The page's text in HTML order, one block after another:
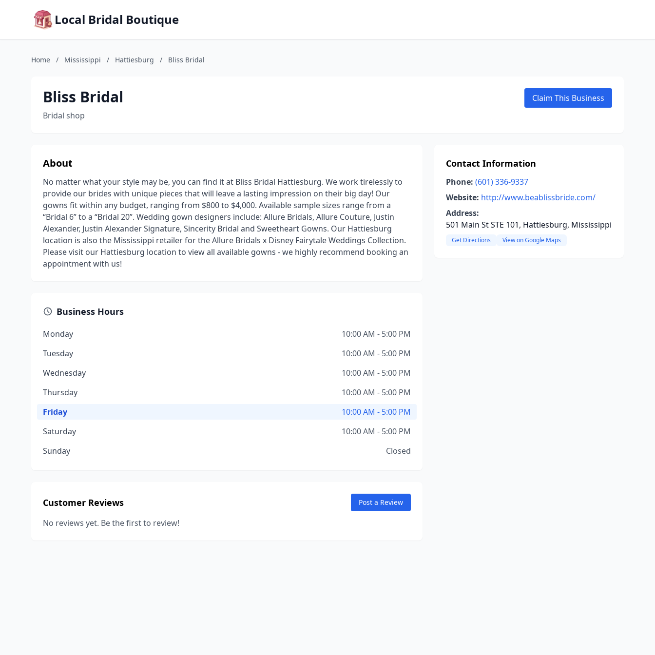
Local Bridal Boutique
Home / Mississippi / Hattiesburg / Bliss Bridal
Bliss Bridal
Bridal shop
Claim This Business
About
No matter what your style may be, you can find it at Bliss Bridal Hattiesburg. We work tirelessly to
provide our brides with unique pieces that will leave a lasting impression on their big day! Our
gowns fit within any budget, ranging from $800 to $4,000. Available sample sizes range from a
“Bridal 6” to a “Bridal 20”. Wedding gown designers include: Allure Bridals, Allure Couture, Justin
Alexander, Justin Alexander Signature, Sincerity Bridal and Sweetheart Gowns. Our Hattiesburg
location is also the Mississippi retailer for the Allure Bridals x Disney Fairytale Weddings Collection.
Please visit our Hattiesburg location to view all available gowns - we highly recommend booking an
appointment with us!
Business Hours
Monday
10:00 AM - 5:00 PM
Tuesday
10:00 AM - 5:00 PM
Wednesday
10:00 AM - 5:00 PM
Thursday
10:00 AM - 5:00 PM
Friday
10:00 AM - 5:00 PM
Saturday
10:00 AM - 5:00 PM
Sunday
Closed
Customer Reviews Post a Review
No reviews yet. Be the first to review!
Contact Information
Phone: (601) 336-9337
Website: http://www.beablissbride.com/
Address:
501 Main St STE 101, Hattiesburg, Mississippi
Get Directions View on Google Maps